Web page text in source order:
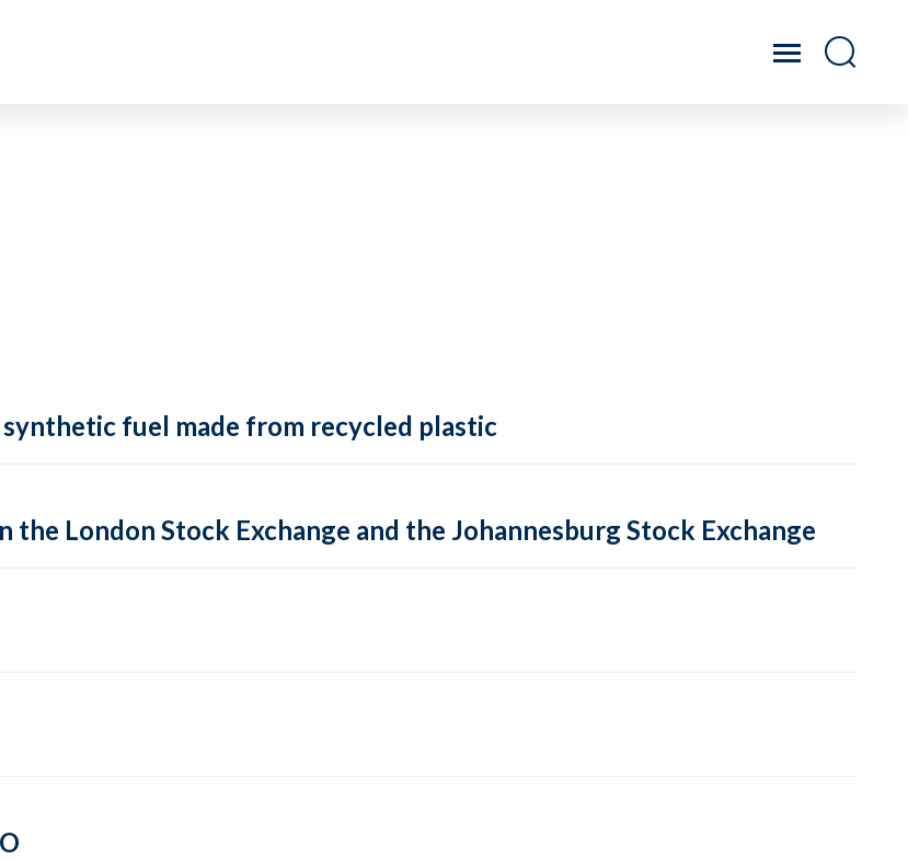
fuel made from recycled plastic
London Stock Exchange and the Johannesburg Stock Exchange